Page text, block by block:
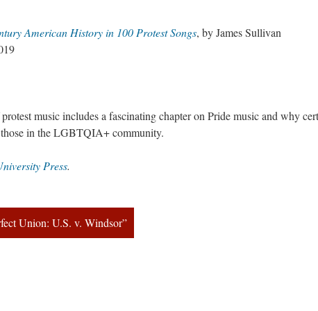
American History in 100 Protest Song, by James Sullivan
music includes a fascinating chapter on Pride music and why
in the LGBTQIA+ community.
Pre.
Union: U.S. v. Windsor”